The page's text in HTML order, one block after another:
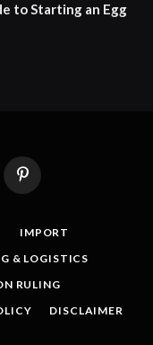
to Starting an Egg
Pinterest
IMPORT
& LOGISTICS
RULING
DISCLAIMER